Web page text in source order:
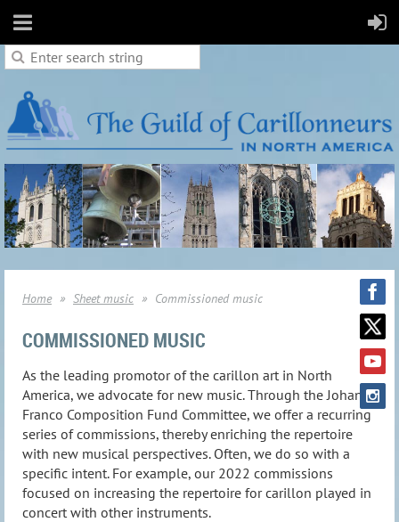
Home Sheet music Commissioned music
COMMISSIONED MUSIC
As the leading promotor of the carillon art in North
America, we advocate for new music. Through the Johan
Franco Composition Fund Committee, we offer a recurring
series of commissions, thereby enriching the repertoire
with new musical perspectives. Often, we do so with a
specific intent. For example, our 2022 commissions
focused on increasing the repertoire for carillon played in
concert with other instruments.